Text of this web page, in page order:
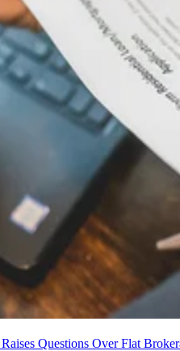
Questions Over Flat